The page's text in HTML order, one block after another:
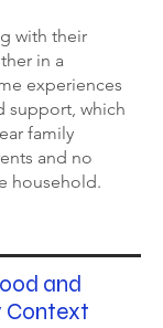
with their
in a
experiences
support, which
family
and no
household.
and
Context